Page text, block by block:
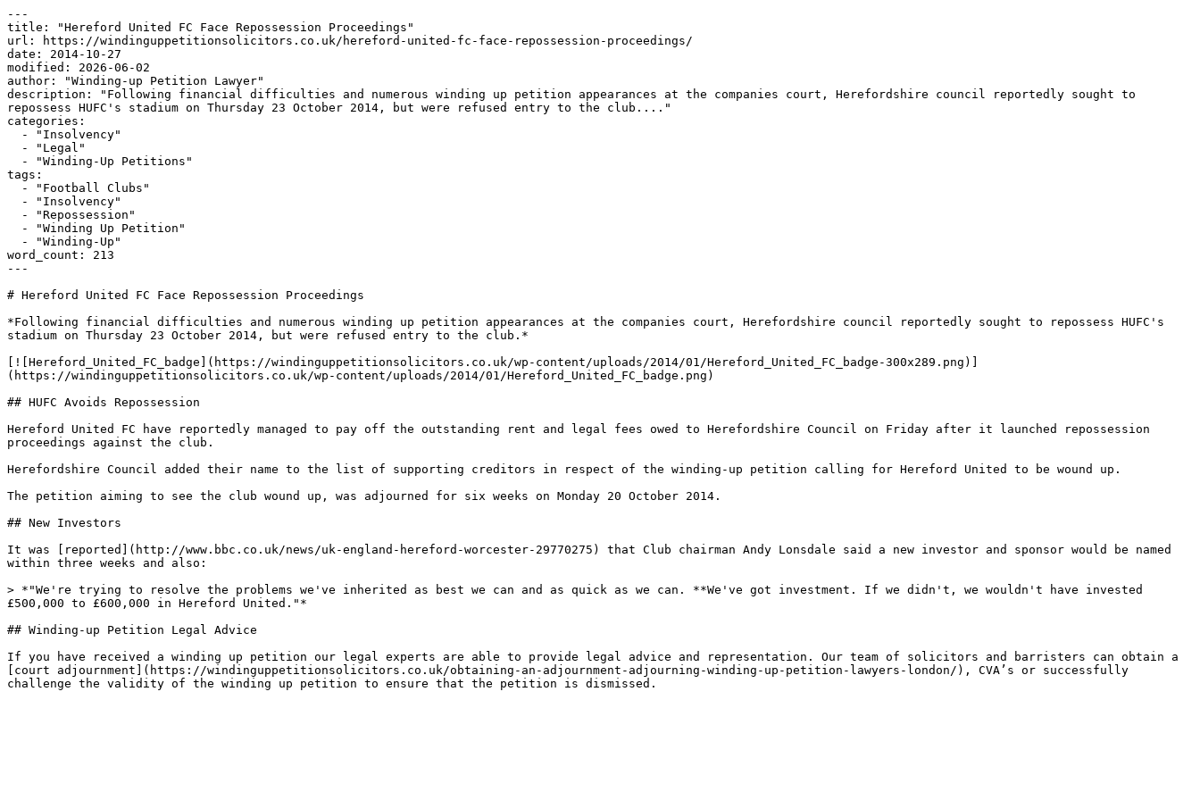
---
title: "Hereford United FC Face Repossession Proceedings"
url: https://windinguppetitionsolicitors.co.uk/hereford-united-fc-face-repossession-proceedings/
date: 2014-10-27
modified: 2026-06-02
author: "Winding-up Petition Lawyer"
description: "Following financial difficulties and numerous winding up petition appearances at the companies court, Herefordshire council reportedly sought to
repossess HUFC's stadium on Thursday 23 October 2014, but were refused entry to the club...."
categories:
tags:
word_count: 213
---
# Hereford United FC Face Repossession Proceedings
*Following financial difficulties and numerous winding up petition appearances at the companies court, Herefordshire council reportedly sought to repossess HUFC's
stadium on Thursday 23 October 2014, but were refused entry to the club.*
[![Hereford_United_FC_badge](https://windinguppetitionsolicitors.co.uk/wp-content/uploads/2014/01/Hereford_United_FC_badge-300x289.png)]
(https://windinguppetitionsolicitors.co.uk/wp-content/uploads/2014/01/Hereford_United_FC_badge.png)
## HUFC Avoids Repossession
Hereford United FC have reportedly managed to pay off the outstanding rent and legal fees owed to Herefordshire Council on Friday after it launched repossession
proceedings against the club.
Herefordshire Council added their name to the list of supporting creditors in respect of the winding-up petition calling for Hereford United to be wound up.
The petition aiming to see the club wound up, was adjourned for six weeks on Monday 20 October 2014.
## New Investors
It was [reported](http://www.bbc.co.uk/news/uk-england-hereford-worcester-29770275) that Club chairman Andy Lonsdale said a new investor and sponsor would be named
within three weeks and also:
> *"We're trying to resolve the problems we've inherited as best we can and as quick as we can. **We've got investment. If we didn't, we wouldn't have invested
£500,000 to £600,000 in Hereford United."*
## Winding-up Petition Legal Advice
If you have received a winding up petition our legal experts are able to provide legal advice and representation. Our team of solicitors and barristers can obtain a
[court adjournment](https://windinguppetitionsolicitors.co.uk/obtaining-an-adjournment-adjourning-winding-up-petition-lawyers-london/), CVA’s or successfully
challenge the validity of the winding up petition to ensure that the petition is dismissed.